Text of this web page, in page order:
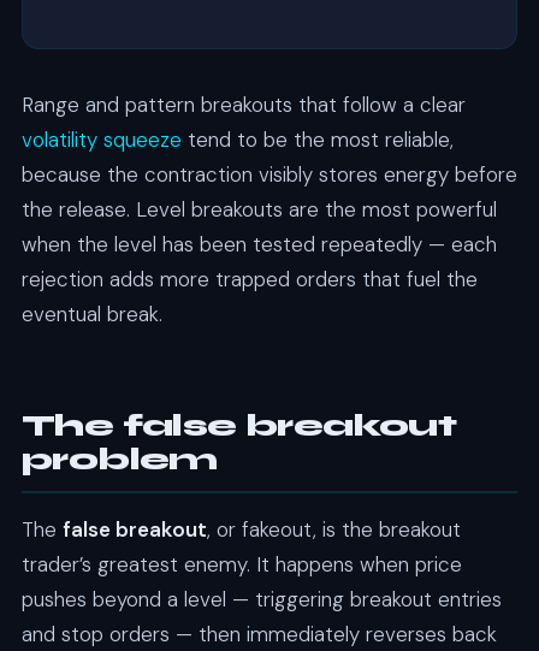
Range and pattern breakouts that follow a clear
volatility squeeze tend to be the most reliable,
because the contraction visibly stores energy before
the release. Level breakouts are the most powerful
when the level has been tested repeatedly — each
rejection adds more trapped orders that fuel the
eventual break.
The false breakout
problem
The false breakout, or fakeout, is the breakout
trader’s greatest enemy. It happens when price
pushes beyond a level — triggering breakout entries
and stop orders — then immediately reverses back